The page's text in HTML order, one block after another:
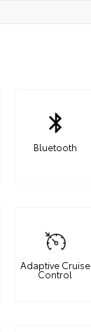
Bluetooth
Adaptive Cruise
Control